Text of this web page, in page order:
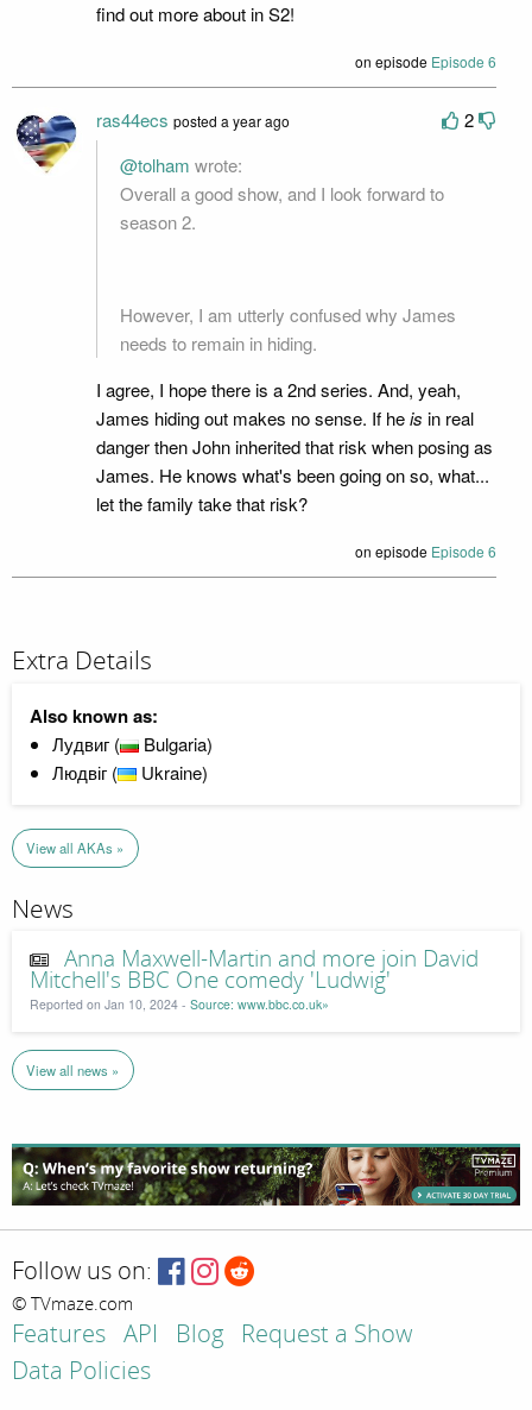
find out more about in S2!
on episode Episode 6
2
ras44ecs posted a year ago
@tolham wrote:
Overall a good show, and I look forward to
season 2.
However, I am utterly confused why James
needs to remain in hiding.
I agree, I hope there is a 2nd series. And, yeah,
James hiding out makes no sense. If heisin real
danger then John inherited that risk when posing as
James. He knows what's been going on so, what...
let the family take that risk?
on episode Episode 6
Extra Details
Also known as:
Лудвиг (
Bulgaria)
Людвіг (
Ukraine)
View all AKAs »
News
Anna Maxwell-Martin and more join David
Mitchell's BBC One comedy 'Ludwig'
Reported on Jan 10, 2024 - Source: www.bbc.co.uk»
View all news »
Follow us on:
© TVmaze.com
Features API Blog
Request a Show
Data Policies